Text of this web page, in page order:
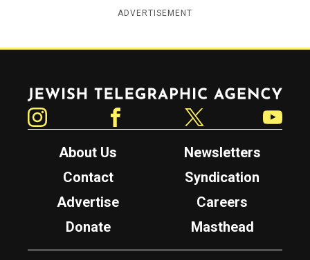
ADVERTISEMENT
Jewish Telegraphic Agency
About Us
Newsletters
Contact
Syndication
Advertise
Careers
Donate
Masthead